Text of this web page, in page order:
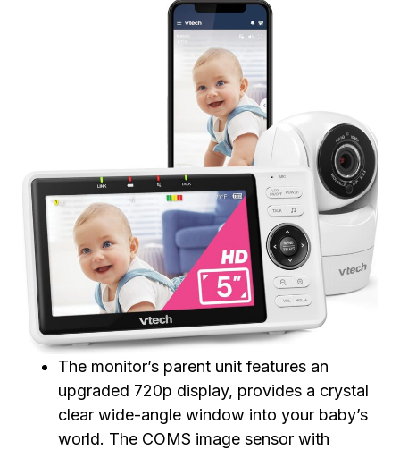
The monitor’s parent unit features an
upgraded 720p display, provides a crystal
clear wide-angle window into your baby’s
world. The COMS image sensor with